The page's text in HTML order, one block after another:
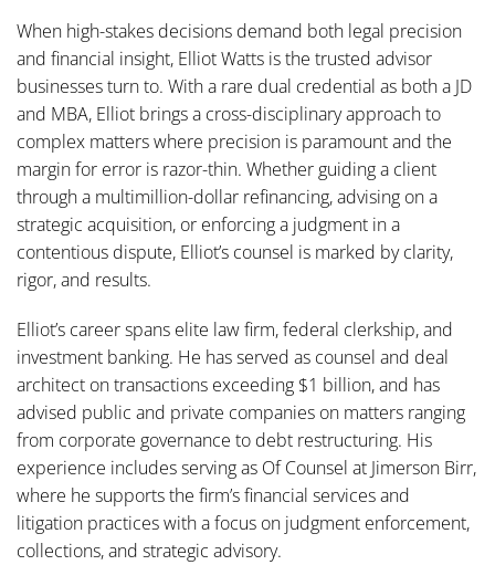
When high-stakes decisions demand both legal precision
and financial insight, Elliot Watts is the trusted advisor
businesses turn to. With a rare dual credential as both a JD
and MBA, Elliot brings a cross-disciplinary approach to
complex matters where precision is paramount and the
margin for error is razor-thin. Whether guiding a client
through a multimillion-dollar refinancing, advising on a
strategic acquisition, or enforcing a judgment in a
contentious dispute, Elliot’s counsel is marked by clarity,
rigor, and results.
Elliot’s career spans elite law firm, federal clerkship, and
investment banking. He has served as counsel and deal
architect on transactions exceeding $1 billion, and has
advised public and private companies on matters ranging
from corporate governance to debt restructuring. His
experience includes serving as Of Counsel at Jimerson Birr,
where he supports the firm’s financial services and
litigation practices with a focus on judgment enforcement,
collections, and strategic advisory.